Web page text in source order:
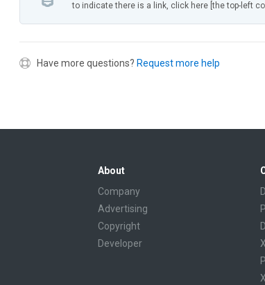
to indicate there is a link, click here [the top-left
Have more questions? Request more help
About
Company
Advertising
Copyright
Developer